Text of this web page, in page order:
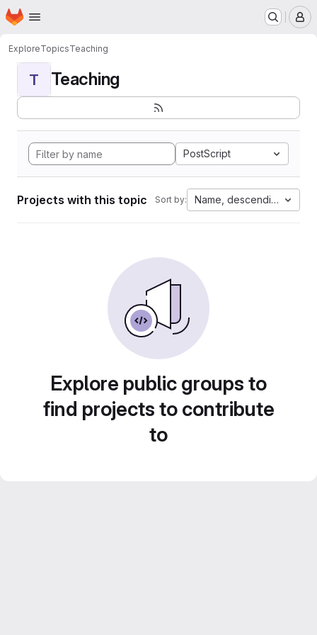
Skip to main content
Homepage
ExploreTopicsTeaching
T Teaching
PostScript
Projects with this topic Sort by: Name, descending
Explore public groups to
find projects to contribute
to